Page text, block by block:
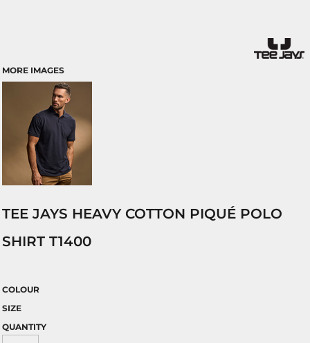
MORE IMAGES
TEE JAYS HEAVY COTTON PIQUÉ POLO
SHIRT T1400
COLOUR
SIZE
QUANTITY